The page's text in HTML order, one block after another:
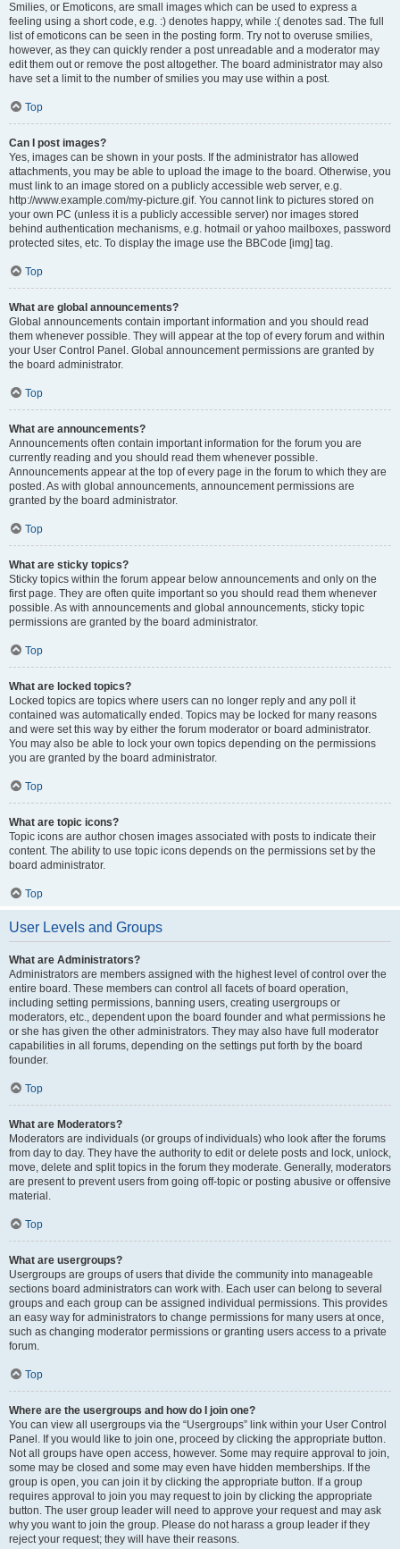
Smilies, or Emoticons, are small images which can be used to express a
feeling using a short code, e.g. :) denotes happy, while :( denotes sad. The full
list of emoticons can be seen in the posting form. Try not to overuse smilies,
however, as they can quickly render a post unreadable and a moderator may
edit them out or remove the post altogether. The board administrator may also
have set a limit to the number of smilies you may use within a post.
Top
Can I post images?
Yes, images can be shown in your posts. If the administrator has allowed
attachments, you may be able to upload the image to the board. Otherwise, you
must link to an image stored on a publicly accessible web server, e.g.
http://www.example.com/my-picture.gif. You cannot link to pictures stored on
your own PC (unless it is a publicly accessible server) nor images stored
behind authentication mechanisms, e.g. hotmail or yahoo mailboxes, password
protected sites, etc. To display the image use the BBCode [img] tag.
Top
What are global announcements?
Global announcements contain important information and you should read
them whenever possible. They will appear at the top of every forum and within
your User Control Panel. Global announcement permissions are granted by
the board administrator.
Top
What are announcements?
Announcements often contain important information for the forum you are
currently reading and you should read them whenever possible.
Announcements appear at the top of every page in the forum to which they are
posted. As with global announcements, announcement permissions are
granted by the board administrator.
Top
What are sticky topics?
Sticky topics within the forum appear below announcements and only on the
first page. They are often quite important so you should read them whenever
possible. As with announcements and global announcements, sticky topic
permissions are granted by the board administrator.
Top
What are locked topics?
Locked topics are topics where users can no longer reply and any poll it
contained was automatically ended. Topics may be locked for many reasons
and were set this way by either the forum moderator or board administrator.
You may also be able to lock your own topics depending on the permissions
you are granted by the board administrator.
Top
What are topic icons?
Topic icons are author chosen images associated with posts to indicate their
content. The ability to use topic icons depends on the permissions set by the
board administrator.
Top
User Levels and Groups
What are Administrators?
Administrators are members assigned with the highest level of control over the
entire board. These members can control all facets of board operation,
including setting permissions, banning users, creating usergroups or
moderators, etc., dependent upon the board founder and what permissions he
or she has given the other administrators. They may also have full moderator
capabilities in all forums, depending on the settings put forth by the board
founder.
Top
What are Moderators?
Moderators are individuals (or groups of individuals) who look after the forums
from day to day. They have the authority to edit or delete posts and lock, unlock,
move, delete and split topics in the forum they moderate. Generally, moderators
are present to prevent users from going off-topic or posting abusive or offensive
material.
Top
What are usergroups?
Usergroups are groups of users that divide the community into manageable
sections board administrators can work with. Each user can belong to several
groups and each group can be assigned individual permissions. This provides
an easy way for administrators to change permissions for many users at once,
such as changing moderator permissions or granting users access to a private
forum.
Top
Where are the usergroups and how do I join one?
You can view all usergroups via the “Usergroups” link within your User Control
Panel. If you would like to join one, proceed by clicking the appropriate button.
Not all groups have open access, however. Some may require approval to join,
some may be closed and some may even have hidden memberships. If the
group is open, you can join it by clicking the appropriate button. If a group
requires approval to join you may request to join by clicking the appropriate
button. The user group leader will need to approve your request and may ask
why you want to join the group. Please do not harass a group leader if they
reject your request; they will have their reasons.